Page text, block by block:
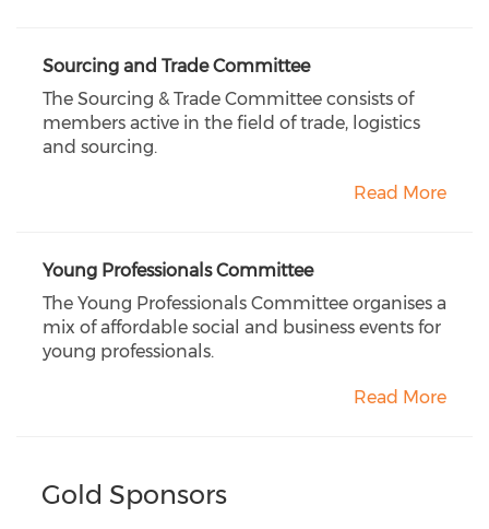
Sourcing and Trade Committee
The Sourcing & Trade Committee consists of
members active in the field of trade, logistics
and sourcing.
Read More
Young Professionals Committee
The Young Professionals Committee organises a
mix of affordable social and business events for
young professionals.
Read More
Gold Sponsors